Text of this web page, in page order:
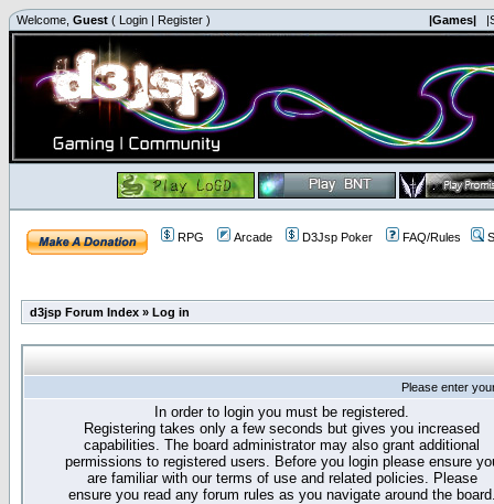
Welcome, Guest ( Login | Register ) |Games|
RPG Arcade D3Jsp Poker FAQ/Rules
d3jsp Forum Index » Log in
Please enter
In order to login you must be registered.
Registering takes only a few seconds but gives you increased
capabilities. The board administrator may also grant additional
permissions to registered users. Before you login please ensure
are familiar with our terms of use and related policies. Please
ensure you read any forum rules as you navigate around the